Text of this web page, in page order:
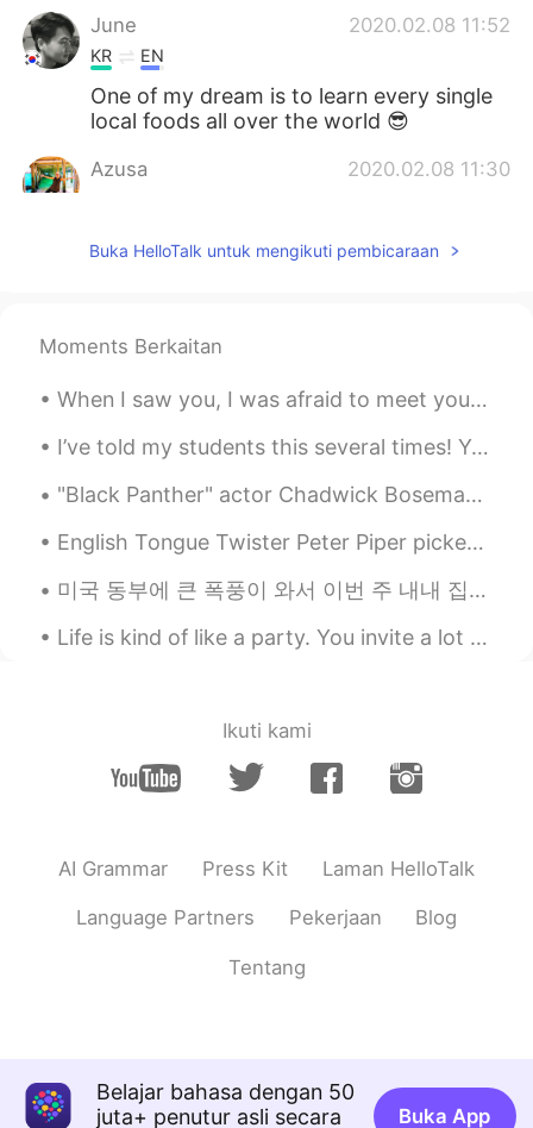
June 2020.02.08 11:52
KR EN
One of my dream is to learn every single
local foods all over the world 😎
Azusa 2020.02.08 11:30
I have never ate Filipino food.
Looks delicious 🤤 Is the orange one
Buka HelloTalk untuk mengikuti pembicaraan
Moments Berkaitan
When I saw you, I was afraid to meet you When I met you, I was afraid to kiss you When I kissed y...
I’ve told my students this several times! Your accent doesn’t matter. It’s what you are saying ...
"Black Panther" actor Chadwick Boseman has died at the age of 43 after a four-year battle with co...
English Tongue Twister Peter Piper picked a peck of pickled peppers. A peck of pickled peppers ...
미국 동부에 큰 폭풍이 와서 이번 주 내내 집에 전기가 안 들어왔어요 ㅠㅠ 올해는 소소한 것들에 감사해야 하는 것을 배우는 거 같아요 한달 전 쯤에는 수돗물이 없어서 고생 많...
Life is kind of like a party. You invite a lot of people, some leave early, some stay all night, ...
Ikuti kami
AI Grammar Press Kit Laman HelloTalk
Language Partners Pekerjaan Blog
Tentang
Belajar bahasa dengan 50
juta+ penutur asli secara
Buka App